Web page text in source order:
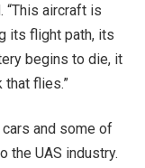
“This aircraft is
its flight path, its
begins to die, it
that flies.”
and some of
the UAS industry.